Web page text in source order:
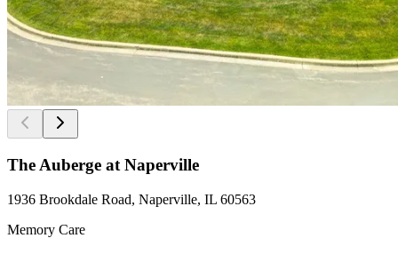
The Auberge at Naperville
1936 Brookdale Road, Naperville, IL 60563
Memory Care